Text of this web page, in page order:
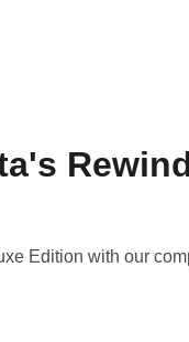
Edition with our